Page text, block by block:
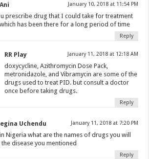
January 10, 2018 at 11:54 PM
u prescribe drug that I could take for treatment
has been there for a long period of time
Reply
RR Play January 11, 2018 at 12:18 AM
doxycycline, Azithromycin Dose Pack,
metronidazole, and Vibramycin are some of the
drugs used to treat PID. but consult a doctor
once before taking drugs.
Reply
Uchendu January 11, 2018 at 7:20 PM
Nigeria what are the names of drugs you will
disease you mentioned
Reply